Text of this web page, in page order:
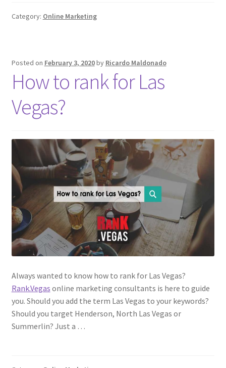
Category: Online Marketing
Posted on February 3, 2020by Ricardo Maldonado
How to rank for Las
Vegas?
Always wanted to know how to rank for Las Vegas?
Rank.Vegas online marketing consultants is here to guide
you. Should you add the term Las Vegas to your keywords?
Should you target Henderson, North Las Vegas or
Summerlin? Just a …